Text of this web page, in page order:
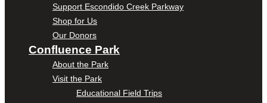
Support Escondido Creek Parkway
Shop for Us
Our Donors
Confluence Park
About the Park
Visit the Park
Educational Field Trips